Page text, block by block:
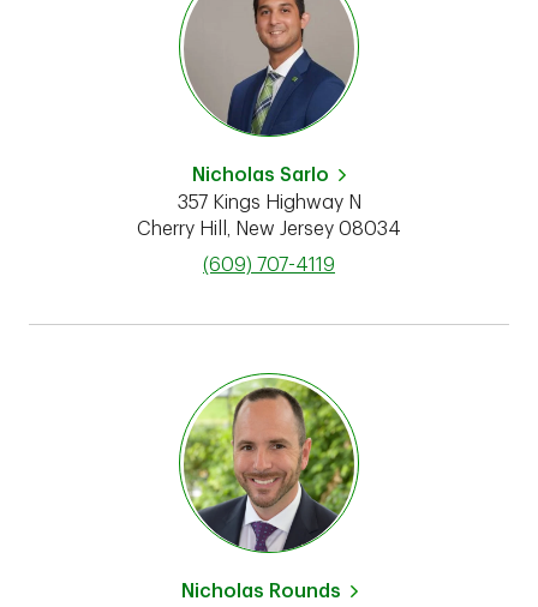
Nicholas Sarlo
357 Kings Highway N
Cherry Hill
New Jersey 08034
phone
(609) 707-4119
Nicholas Rounds